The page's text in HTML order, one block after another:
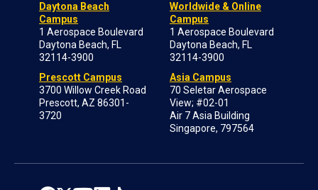
Daytona Beach
Campus
1 Aerospace Boulevard
Daytona Beach, FL
32114-3900
Prescott Campus
3700 Willow Creek Road
Prescott, AZ 86301-
3720
Worldwide & Online
Campus
1 Aerospace Boulevard
Daytona Beach, FL
32114-3900
Asia Campus
70 Seletar Aerospace
View; #02-01
Air 7 Asia Building
Singapore, 797564